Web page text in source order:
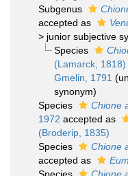
Subgenus
accepted as
> junior subjective
Species
(Lamarck, 1818)
Gmelin, 1791 (
synonym)
Species
Chione
1972 accepted as
(Broderip, 1835)
Species
Chione
accepted as